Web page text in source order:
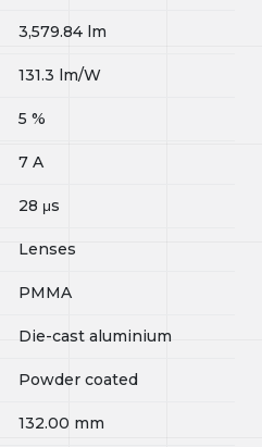
3,579.84 lm
131.3 lm/W
5 %
7 A
28 μs
Lenses
PMMA
Die-cast aluminium
Powder coated
132.00 mm